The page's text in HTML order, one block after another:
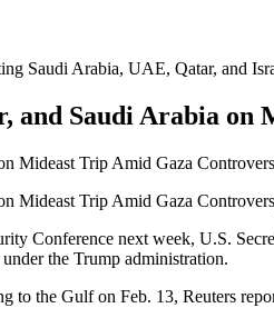
and Saudi Arabia on
Mideast Trip Amid Gaza
Mideast Trip Amid Gaza
Conference next week, U.S.
the Trump administration.
to the Gulf on Feb. 13, Reuters